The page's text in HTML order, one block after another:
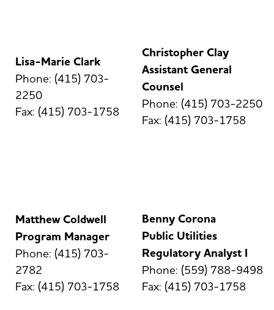
Lisa-Marie Clark
Phone: (415) 703-
2250
Fax: (415) 703-1758
Christopher Clay
Assistant General
Counsel
Phone: (415) 703-2250
Fax: (415) 703-1758
Matthew Coldwell
Program Manager
Phone: (415) 703-
2782
Fax: (415) 703-1758
Benny Corona
Public Utilities
Regulatory Analyst I
Phone: (559) 788-9498
Fax: (415) 703-1758